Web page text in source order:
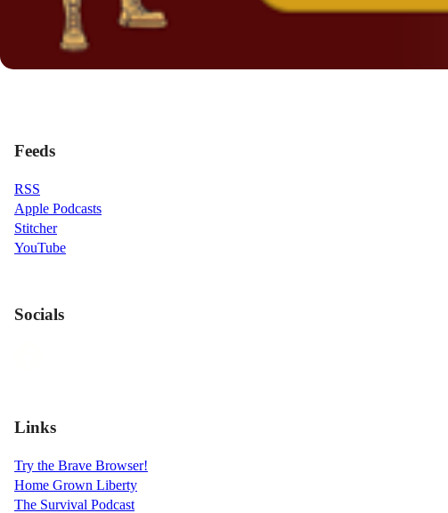
Feeds
RSS
Apple Podcasts
Stitcher
YouTube
Socials
Links
Try the Brave Browser!
Home Grown Liberty
The Survival Podcast